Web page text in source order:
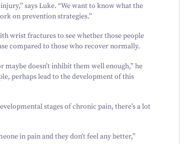
says Luke. “We want to know what the
on prevention strategies.”
wrist fractures to see whether those people
compared to those who recover normally.
doesn’t inhibit them well enough,” he
perhaps lead to the development of this
stages of chronic pain, there’s a lot
in pain and they don’t feel any better,”